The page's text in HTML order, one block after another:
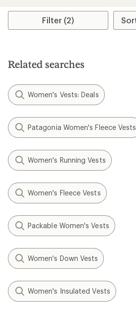
Filter (2)
Related searches
Women's Vests: Deals
Patagonia Women's Fleece Vests
Women's Running Vests
Women's Fleece Vests
Packable Women's Vests
Women's Down Vests
Women's Insulated Vests